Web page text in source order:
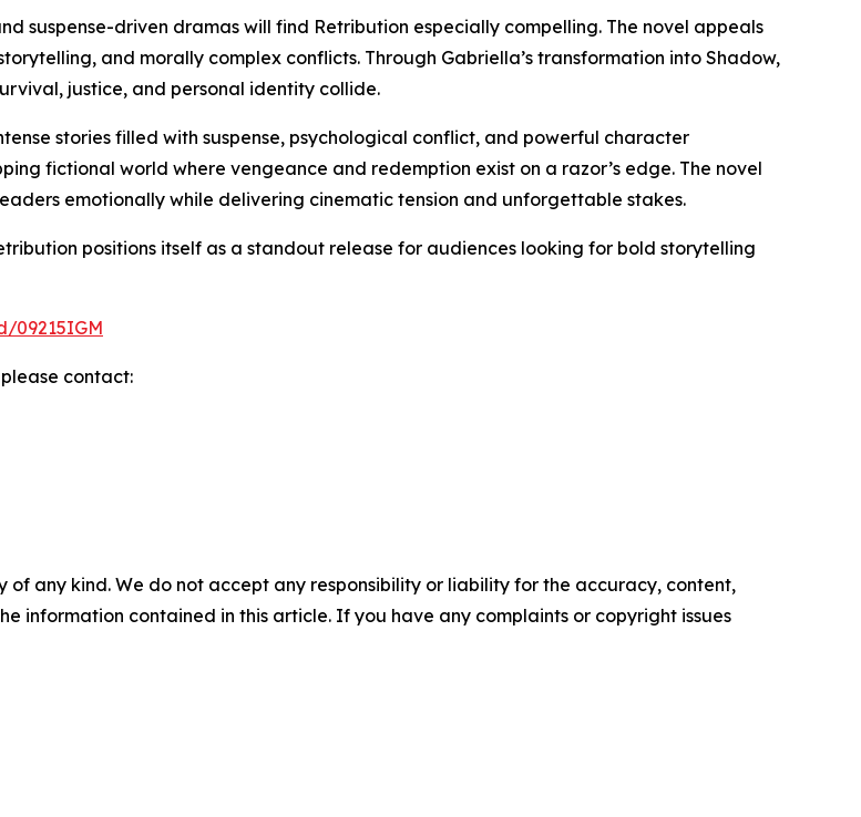
suspense-driven dramas will find Retribution especially compelling. The novel appeals
and morally complex conflicts. Through Gabriella’s transformation into Shadow,
justice, and personal identity collide.
stories filled with suspense, psychological conflict, and powerful character
fictional world where vengeance and redemption exist on a razor’s edge. The novel
emotionally while delivering cinematic tension and unforgettable stakes.
positions itself as a standout release for audiences looking for bold storytelling
09215IGM
contact:
of any kind. We do not accept any responsibility or liability for the accuracy, content,
information contained in this article. If you have any complaints or copyright issues